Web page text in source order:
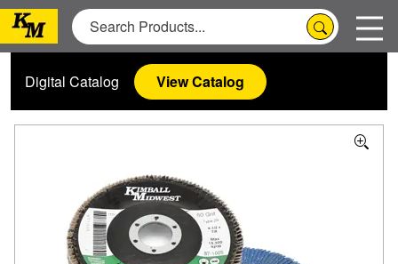
Digital Catalog View Catalog